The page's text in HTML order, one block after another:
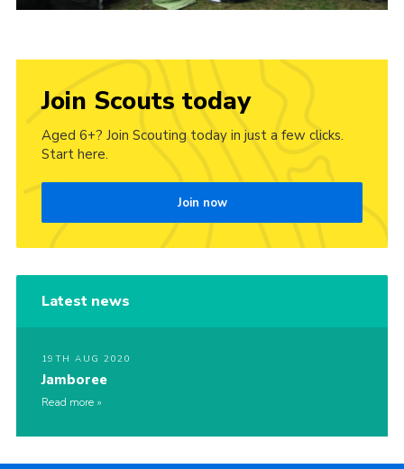
Join Scouts today
Aged 6+? Join Scouting today in just a few clicks.
Start here.
Join now
Latest news
19TH AUG 2020
Jamboree
Read more